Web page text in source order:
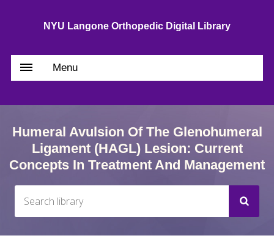
NYU Langone Orthopedic Digital Library
Menu
Humeral Avulsion Of The Glenohumeral
Ligament (HAGL) Lesion: Current
Concepts In Treatment And Management